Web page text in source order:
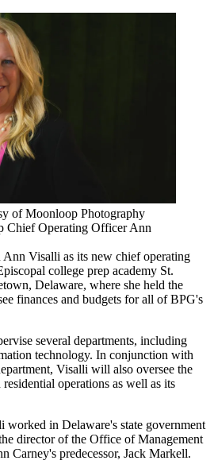
of Moonloop Photography
Chief Operating Officer Ann
Visalli as its new chief operating
college prep academy St.
Delaware, where she held the
finances and budgets for all of BPG's
several departments, including
technology. In conjunction with
Visalli will also oversee the
operations as well as its
in Delaware's state government
director of the Office of Management
Carney's predecessor, Jack Markell.